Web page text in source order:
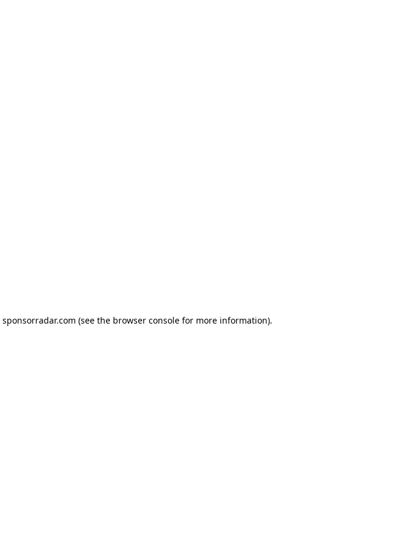
sponsorradar.com (see the browser consolefor more information).